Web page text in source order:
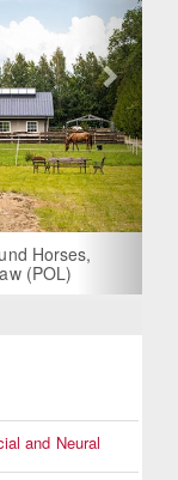
Horses,
(POL)
and Neural